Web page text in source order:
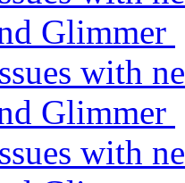
Glimmer
with
Glimmer
with